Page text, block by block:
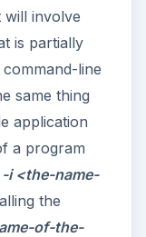
will involve
is partially
line
same thing
application
a program
-i <the-name-
the
of-the-